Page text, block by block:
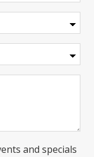
and specials